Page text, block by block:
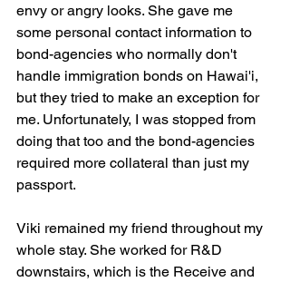
envy or angry looks. She gave me
some personal contact information to
bond-agencies who normally don't
handle immigration bonds on Hawai'i,
but they tried to make an exception for
me. Unfortunately, I was stopped from
doing that too and the bond-agencies
required more collateral than just my
passport.
Viki remained my friend throughout my
whole stay. She worked for R&D
downstairs, which is the Receive and